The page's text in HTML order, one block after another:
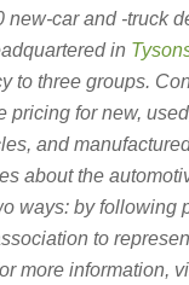
new-car and -truck
in
to three groups.
pricing for new,
and
about the
ways: by
to
more information,